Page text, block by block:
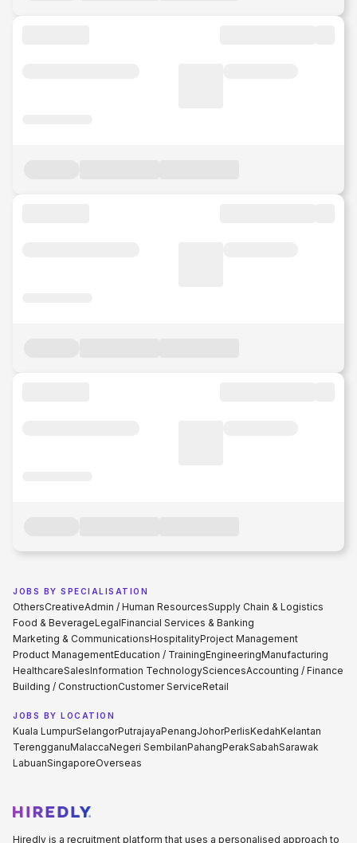
JOBS BY SPECIALISATION
OthersCreativeAdmin / Human ResourcesSupply Chain & Logistics
Food & BeverageLegalFinancial Services & Banking
Marketing & CommunicationsHospitalityProject Management
Product ManagementEducation / TrainingEngineeringManufacturing
HealthcareSalesInformation TechnologySciencesAccounting / Finance
Building / ConstructionCustomer ServiceRetail
JOBS BY LOCATION
Kuala LumpurSelangorPutrajayaPenangJohorPerlisKedahKelantan
TerengganuMalaccaNegeri SembilanPahangPerakSabahSarawak
LabuanSingaporeOverseas
Hiredly is a recruitment platform that uses a personalised approach to